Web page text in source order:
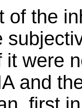
of the
it were
and